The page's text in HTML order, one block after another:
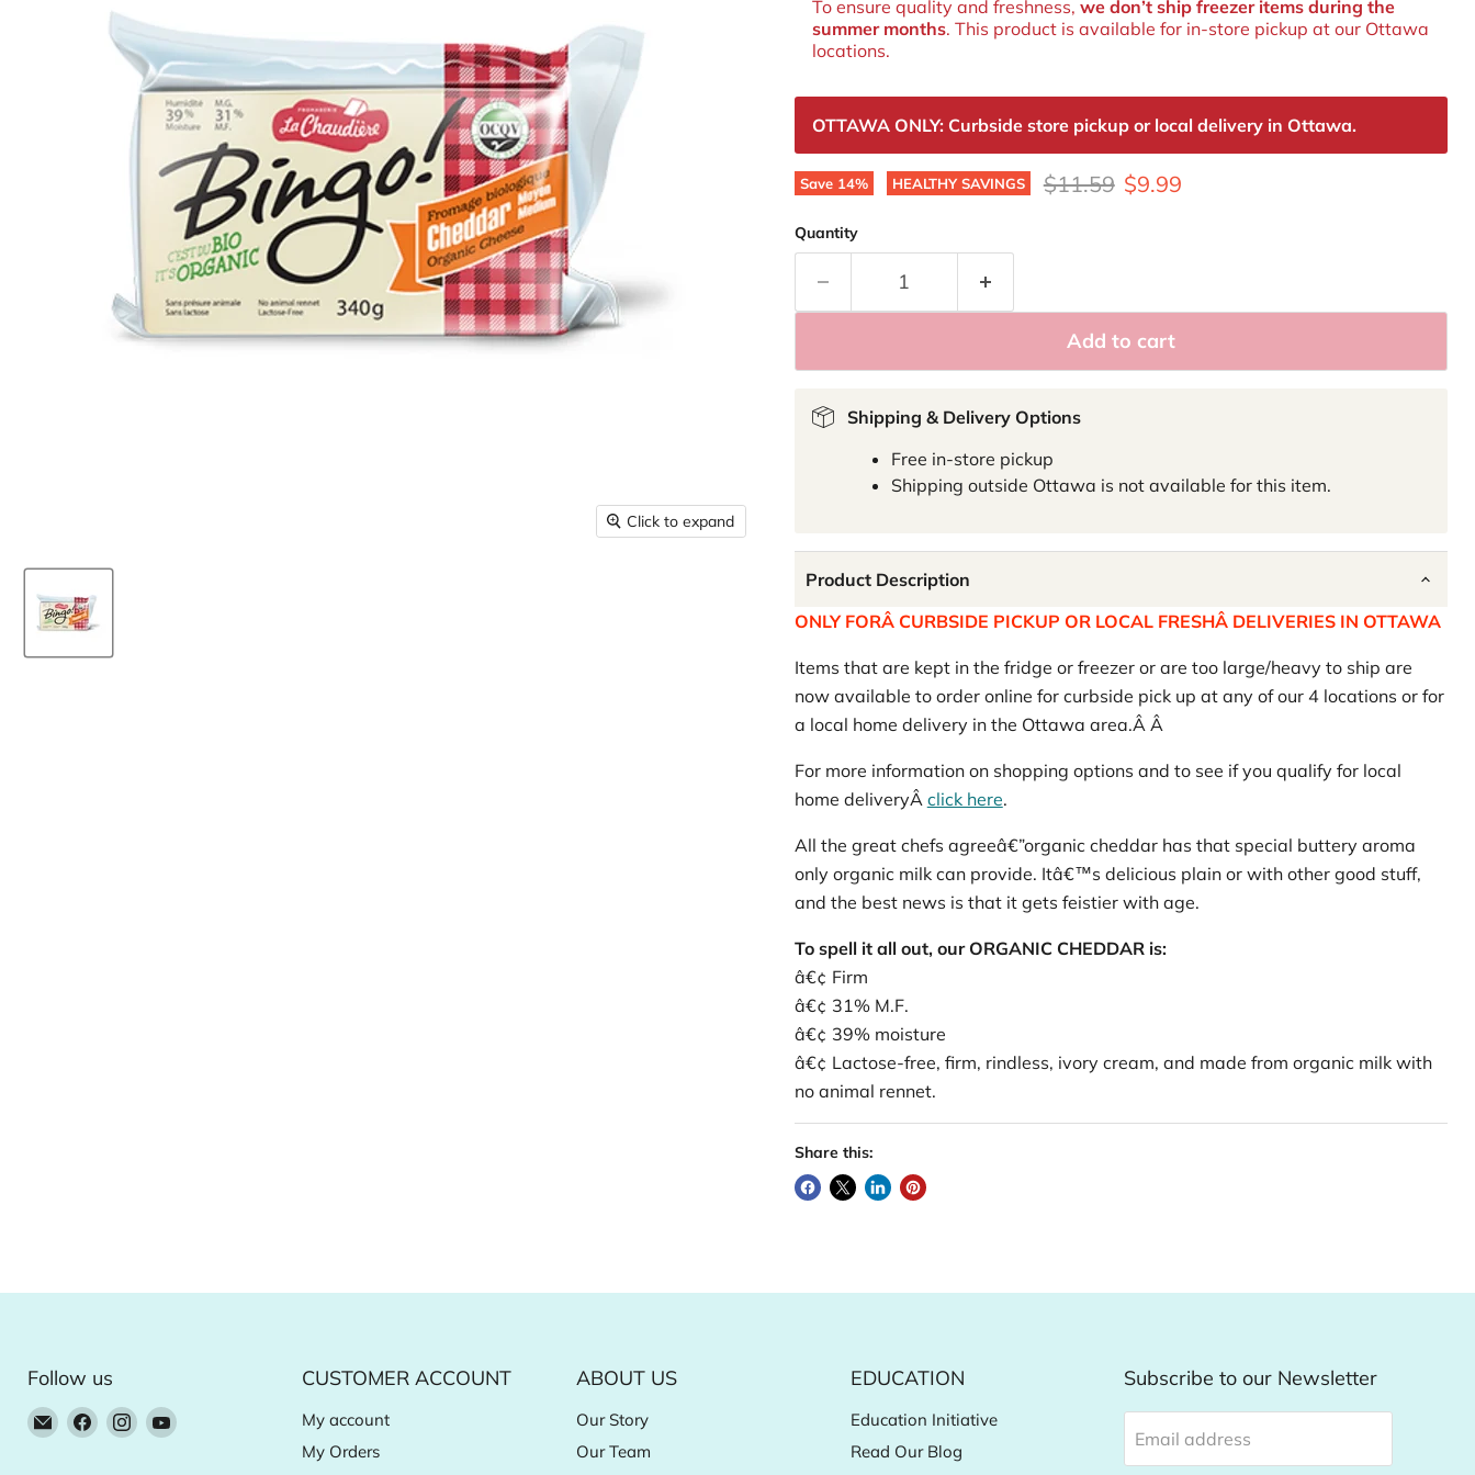
Click to expand
To ensure quality and freshness, we don’t ship freezer items during the
summer months. This product is available for in‑store pickup at our Ottawa
locations.
OTTAWA ONLY: Curbside store pickup or local delivery in Ottawa.
Save 14% HEALTHY SAVINGS Original price
$11.59 Current price
$9.99
Quantity
Add to cart
Shipping & Delivery Options
Free in-store pickup
Shipping outside Ottawa is not available for this item.
Product Description
ONLY FORÂ CURBSIDE PICKUP OR LOCAL FRESHÂ DELIVERIES IN OTTAWA
Items that are kept in the fridge or freezer or are too large/heavy to ship are
now available to order online for curbside pick up at any of our 4 locations or for
a local home delivery in the Ottawa area.Â Â
For more information on shopping options and to see if you qualify for local
home deliveryÂ click here.
All the great chefs agreeâ€”organic cheddar has that special buttery aroma
only organic milk can provide. Itâ€™s delicious plain or with other good stuff,
and the best news is that it gets feistier with age.
To spell it all out, our ORGANIC CHEDDAR is:
â€¢ Firm
â€¢ 31% M.F.
â€¢ 39% moisture
â€¢ Lactose-free, firm, rindless, ivory cream, and made from organic milk with
no animal rennet.
Share this:
Follow us
Email
Natural
Find Find Find
CUSTOMER ACCOUNT
My account
My Orders
ABOUT US
Our Story
Our Team
EDUCATION
Education Initiative
Read Our Blog
Subscribe to our Newsletter
Email address